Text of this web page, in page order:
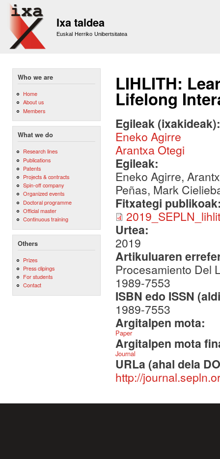
Ixa taldea
Euskal Herriko Unibertsitatea
Who we are
Home
About us
Members
What we do
Research lines
Publications
Patents
Projects & contracts
Spin-off company
Organized events
Doctoral programme
Official master
Continuous training
Others
Prizes
Press clipings
For students
Contact
LIHLITH:
Lifelong
Egileak
Eneko Agirre
Arantxa Otegi
Egileak:
Eneko Agirre,
Peñas, Mark
Fitxategi
Urtea:
2019
Artikuluaren
Procesamiento Del
1989-7553
ISBN edo ISSN
1989-7553
Argitalpen mota:
Paper
Argitalpen mota
Journal
URLa (ahal dela
http://